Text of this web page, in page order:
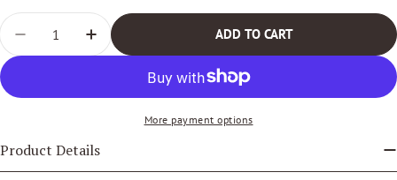
Quantity
DECREASE QUANTITY FOR CLARK&#39;S CLASSY
INCREASE QUANTITY FOR CLARK&#39;S
ADD TO CART
More payment options
Product Details